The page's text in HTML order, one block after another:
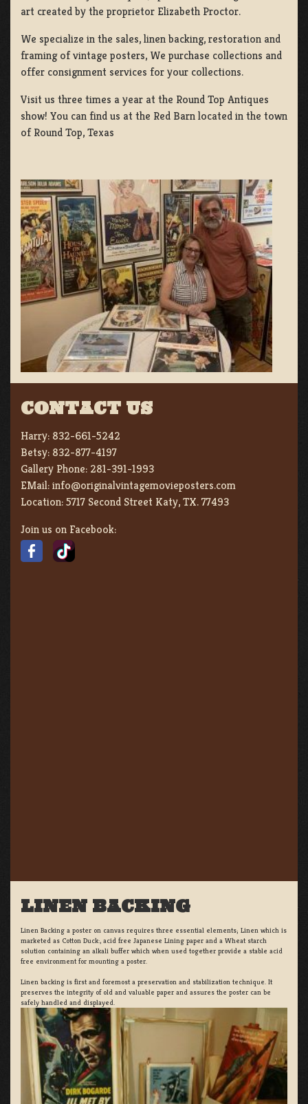
art created by the proprietor Elizabeth Proctor.
We specialize in the sales, linen backing, restoration and
framing of vintage posters, We purchase collections and
offer consignment services for your collections.
Visit us three times a year at the Round Top Antiques
show! You can find us at the Red Barn located in the town
of Round Top, Texas
CONTACT US
Harry: 832-661-5242
Betsy: 832-877-4197
Gallery Phone: 281-391-1993
EMail:info@originalvintagemovieposters.com
Location:5717 Second Street Katy, TX. 77493
Join us on Facebook:
LINEN BACKING
Linen Backing a poster on canvas requires three essential elements; Linen which is
marketed as Cotton Duck:, acid free Japanese Lining paper and a Wheat starch
solution containing an alkali buffer which when used together provide a stable acid
free environment for mounting a poster.
Linen backing is first and foremost a preservation and stabilization technique. It
preserves the integrity of old and valuable paper and assures the poster can be
safely handled and displayed.